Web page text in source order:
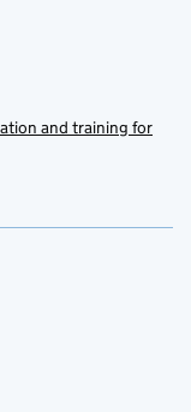
and training for